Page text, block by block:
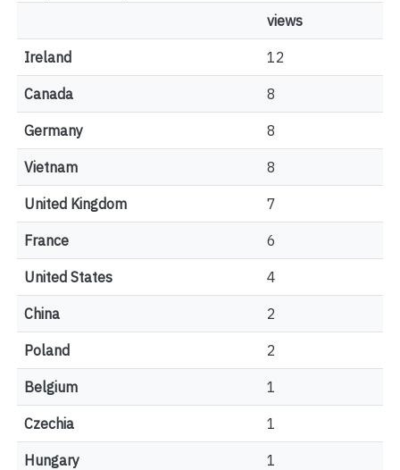
views
Ireland 12
Canada 8
Germany 8
Vietnam 8
United Kingdom 7
France 6
United States 4
China 2
Poland 2
Belgium 1
Czechia 1
Hungary 1